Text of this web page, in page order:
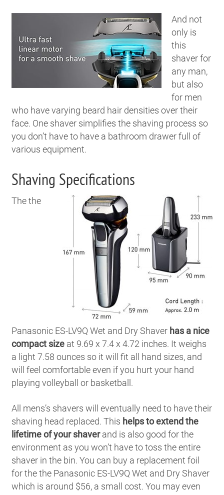
And not
only is
this
shaver for
any man,
but also
for men
who have varying beard hair densities over their
face. One shaver simplifies the shaving process so
you don’t have to have a bathroom drawer full of
various equipment.
Shaving Specifications
The the
Panasonic ES-LV9Q Wet and Dry Shaver has a nice
compact size at 9.69 x 7.4 x 4.72 inches. It weighs
a light 7.58 ounces so it will fit all hand sizes, and
will feel comfortable even if you hurt your hand
playing volleyball or basketball.
All mens’s shavers will eventually need to have their
shaving head replaced. This helps to extend the
lifetime of your shaverand is also good for the
environment as you won’t have to toss the entire
shaver in the bin. You can buy a replacement foil
for the the Panasonic ES-LV9Q Wet and Dry Shaver
which is around $56, a small cost. You may even